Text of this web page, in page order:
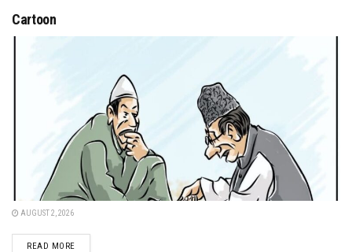
Cartoon
AUGUST 2, 2026
READ MOREDETAILS